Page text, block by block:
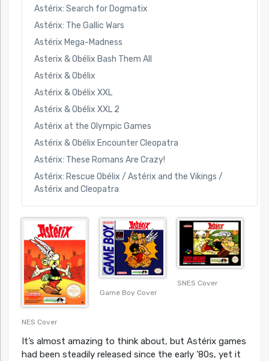
Astérix: Search for Dogmatix
Astérix: The Gallic Wars
Astérix Mega-Madness
Asterix & Obélix Bash Them All
Astérix & Obélix
Astérix & Obélix XXL
Astérix & Obélix XXL 2
Astérix at the Olympic Games
Astérix & Obélix Encounter Cleopatra
Astérix: These Romans Are Crazy!
Astérix: Rescue Obélix / Astérix and the Vikings /
Astérix and Cleopatra
NES Cover
Game Boy Cover
SNES Cover
It’s almost amazing to think about, but Astérix games
had been steadily released since the early ’80s, yet it